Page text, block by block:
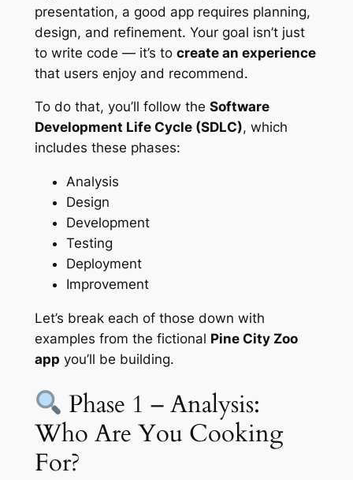
presentation, a good app requires planning,
design, and refinement. Your goal isn’t just
to write code — it’s to create an experience
that users enjoy and recommend.
To do that, you’ll follow the Software
Development Life Cycle (SDLC), which
includes these phases:
Analysis
Design
Development
Testing
Deployment
Improvement
Let’s break each of those down with
examples from the fictional Pine City Zoo
app you’ll be building.
Phase 1 – Analysis:
Who Are You Cooking
For?